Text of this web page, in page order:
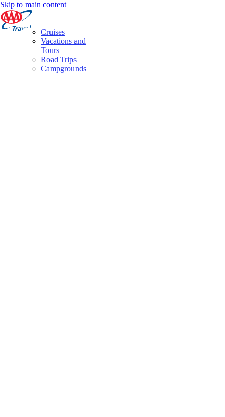
Skip to main content
Cruises
Vacations and
Tours
Road Trips
Campgrounds